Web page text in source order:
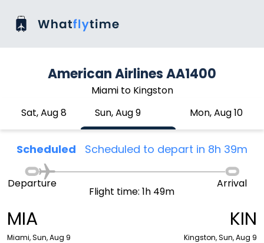
American Airlines AA1400
Miami to Kingston
Sat, Aug 8
Sun, Aug 9 Mon, Aug 10
Scheduled Scheduled to depart in 8h 39m
MIA
Miami, Sun, Aug 9
Departure
Flight time: 1h 49m
Arrival
KIN
Kingston, Sun, Aug 9